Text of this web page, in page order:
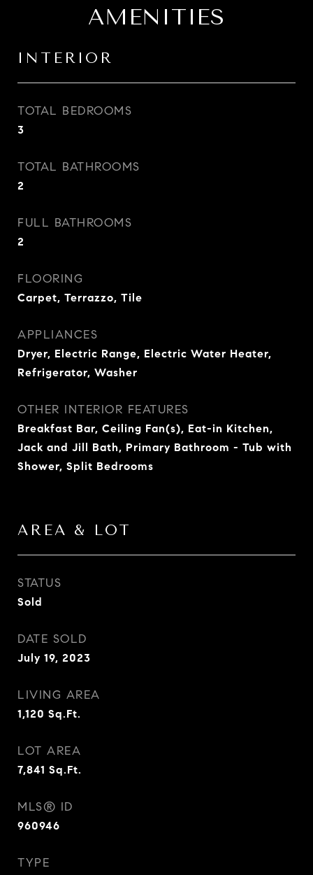
AMENITIES
INTERIOR
TOTAL BEDROOMS
3
TOTAL BATHROOMS
2
FULL BATHROOMS
2
FLOORING
Carpet, Terrazzo, Tile
APPLIANCES
Dryer, Electric Range, Electric Water Heater,
Refrigerator, Washer
OTHER INTERIOR FEATURES
Breakfast Bar, Ceiling Fan(s), Eat-in Kitchen,
Jack and Jill Bath, Primary Bathroom - Tub with
Shower, Split Bedrooms
AREA & LOT
STATUS
Sold
DATE SOLD
July 19, 2023
LIVING AREA
1,120 Sq.Ft.
LOT AREA
7,841 Sq.Ft.
MLS® ID
960946
TYPE